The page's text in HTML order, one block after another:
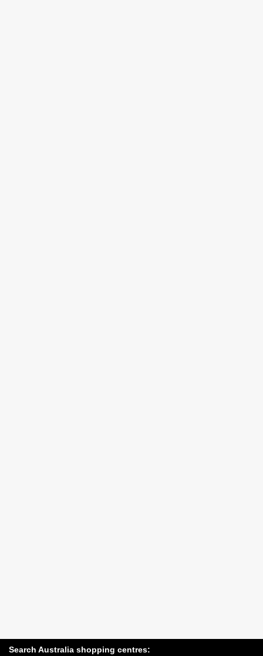
Search Australia shopping centres: